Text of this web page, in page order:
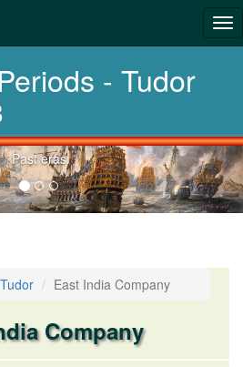
- Tudor
Tudor East India Company
Company